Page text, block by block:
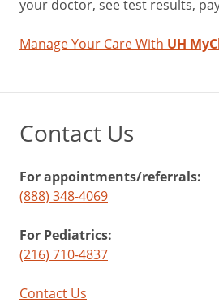
your doctor, see test results,
Manage Your Care With UH
Contact Us
For appointments/referrals:
(888) 348-4069
For Pediatrics:
(216) 710-4837
Contact Us